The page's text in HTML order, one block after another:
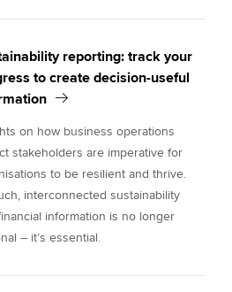
reporting: track your
to create decision-useful
on how business operations
stakeholders are imperative for
to be resilient and thrive.
interconnected sustainability
information is no longer
– it’s essential.